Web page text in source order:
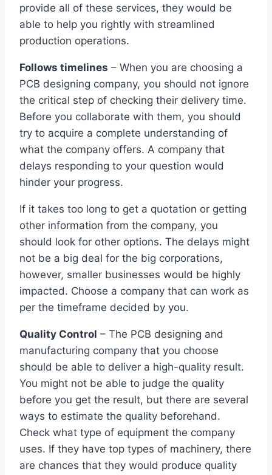
provide all of these services, they would be
able to help you rightly with streamlined
production operations.
Follows timelines – When you are choosing a
PCB designing company, you should not ignore
the critical step of checking their delivery time.
Before you collaborate with them, you should
try to acquire a complete understanding of
what the company offers. A company that
delays responding to your question would
hinder your progress.
If it takes too long to get a quotation or getting
other information from the company, you
should look for other options. The delays might
not be a big deal for the big corporations,
however, smaller businesses would be highly
impacted. Choose a company that can work as
per the timeframe decided by you.
Quality Control – The PCB designing and
manufacturing company that you choose
should be able to deliver a high-quality result.
You might not be able to judge the quality
before you get the result, but there are several
ways to estimate the quality beforehand.
Check what type of equipment the company
uses. If they have top types of machinery, there
are chances that they would produce quality